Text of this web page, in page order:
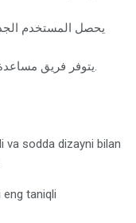
يتوفر فريق مساعدة طوال اليوم مع تطبيق لأجهزة أندرويد وآبل.
va sodda dizayni bilan
eng taniqli